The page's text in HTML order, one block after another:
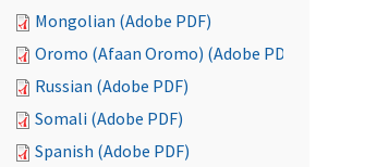
Mongolian (Adobe PDF)
Oromo (Afaan Oromo) (Adobe PDF)
Russian (Adobe PDF)
Somali (Adobe PDF)
Spanish (Adobe PDF)